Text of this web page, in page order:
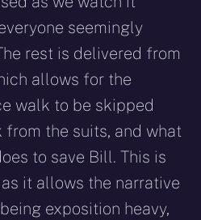
seemingly
rest is delivered from
allows for the
walk to be skipped
the suits, and what
to save Bill. This is
it allows the narrative
exposition heavy,